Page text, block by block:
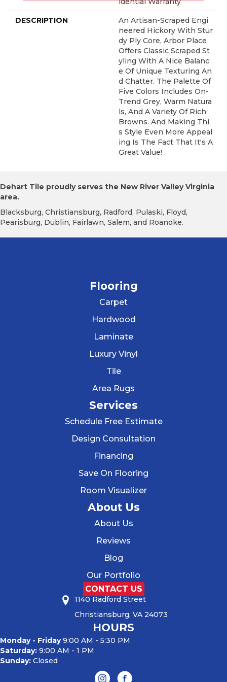
DESCRIPTION
An Artisan-Scraped Engi
Neered Hickory With Stur
Dy Ply Core, Arbor Place
Offers Classic Scraped St
Yling With A Nice Balanc
E Of Unique Texturing An
D Chatter. The Palette Of
Five Colors Includes On-
Trend Grey, Warm Natura
Ls, And A Variety Of Rich
Browns. And Making Thi
S Style Even More Appeal
Ing Is The Fact That It's A
Great Value!
Dehart Tile proudly serves the New River Valley Virginia
area.
Blacksburg, Christiansburg, Radford, Pulaski, Floyd,
Pearisburg, Dublin, Fairlawn, Salem, and Roanoke.
Flooring
Carpet
Hardwood
Laminate
Luxury Vinyl
Tile
Area Rugs
Services
Schedule Free Estimate
Design Consultation
Financing
Save On Flooring
Room Visualizer
About Us
About Us
Reviews
Blog
Our Portfolio
CONTACT US
1140 Radford Street
Christiansburg, VA 24073
HOURS
Monday - Friday9:00 AM - 5:30 PM
Saturday: 9:00 AM - 1 PM
Sunday: Closed